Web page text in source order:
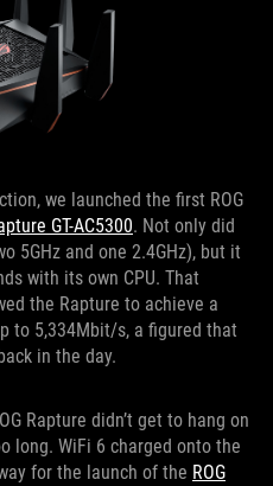
we launched the first ROG
GT-AC5300. Not only did
5GHz and one 2.4GHz), but it
with its own CPU. That
the Rapture to achieve a
to 5,334Mbit/s, a figured that
in the day.
Rapture didn’t get to hang on
long. WiFi 6 charged onto the
for the launch of the ROG